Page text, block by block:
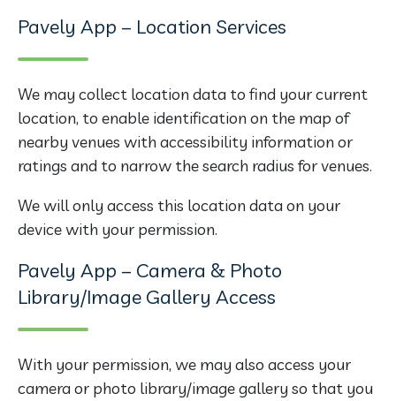
Pavely App – Location Services
We may collect location data to find your current
location, to enable identification on the map of
nearby venues with accessibility information or
ratings and to narrow the search radius for venues.
We will only access this location data on your
device with your permission.
Pavely App – Camera & Photo
Library/Image Gallery Access
With your permission, we may also access your
camera or photo library/image gallery so that you